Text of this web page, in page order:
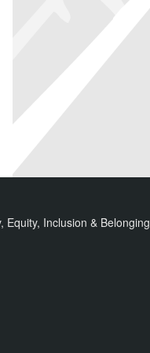
Equity, Inclusion & Belonging